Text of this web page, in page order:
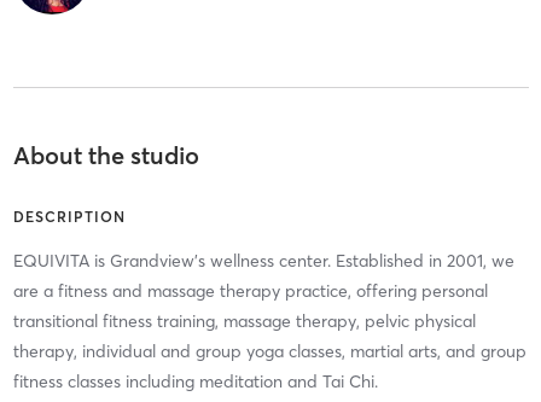
About the studio
DESCRIPTION
EQUIVITA is Grandview's wellness center. Established in 2001, we
are a fitness and massage therapy practice, offering personal
transitional fitness training, massage therapy, pelvic physical
therapy, individual and group yoga classes, martial arts, and group
fitness classes including meditation and Tai Chi.